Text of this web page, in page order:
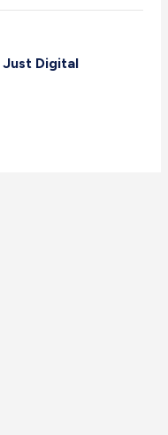
Just Digital